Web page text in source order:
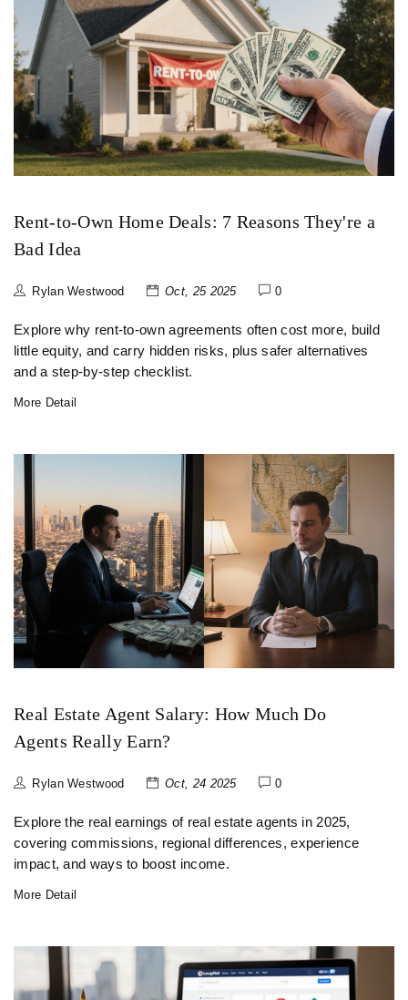
Rent-to-Own Home Deals: 7 Reasons They're a
Bad Idea
Rylan Westwood Oct, 25 2025 0
Explore why rent‑to‑own agreements often cost more, build
little equity, and carry hidden risks, plus safer alternatives
and a step‑by‑step checklist.
More Detail
Real Estate Agent Salary: How Much Do
Agents Really Earn?
Rylan Westwood Oct, 24 2025 0
Explore the real earnings of real estate agents in 2025,
covering commissions, regional differences, experience
impact, and ways to boost income.
More Detail